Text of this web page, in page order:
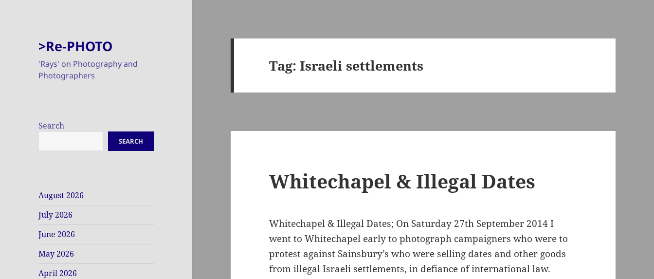
>Re-PHOTO
'Rays' on Photography and
Photographers
Search
SEARCH
August 2026
July 2026
June 2026
May 2026
April 2026
Tag:Israeli settlements
Whitechapel & Illegal Dates
Whitechapel & Illegal Dates; On Saturday 27th September 2014 I
went to Whitechapel early to photograph campaigners who were to
protest against Sainsbury’s who were selling dates and other goods
from illegal Israeli settlements, in defiance of international law.